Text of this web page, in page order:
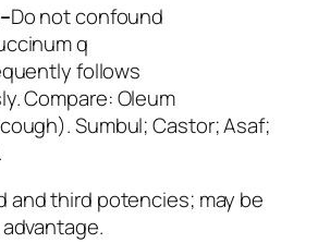
Do not confound
q
follows
Compare:Oleum
Sumbul; Castor; Asaf;
and third potencies; may be